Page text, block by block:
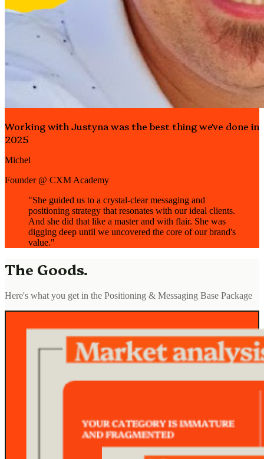
Working with Justyna was the best thing we've done in
2025
Michel
Founder @ CXM Academy
"She guided us to a crystal-clear messaging and
positioning strategy that resonates with our ideal clients.
And she did that like a master and with flair. She was
digging deep until we uncovered the core of our brand's
value."
The Goods.
Here's what you get in the Positioning & Messaging Base Package